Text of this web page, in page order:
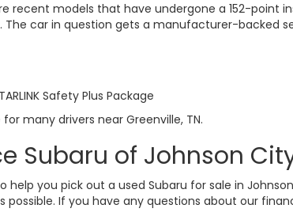
recent models that have undergone a 152-
The car in question gets a manufacturer-backed
Safety Plus Package
many drivers near Greenville, TN.
Subaru of Johnson
you pick out a used Subaru for sale in
possible. If you have any questions about our